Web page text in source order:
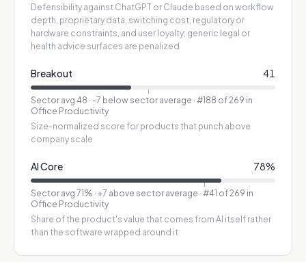
Defensibility against ChatGPT or Claude based on workflow
depth, proprietary data, switching cost, regulatory or
hardware constraints, and user loyalty; generic legal or
health advice surfaces are penalized
Breakout 41
Sector avg 48 · -7 below sector average · #188 of 269 in
Office Productivity
Size-normalized score for products that punch above
company scale
AI Core 78%
Sector avg 71 % · +7 above sector average · #41 of 269 in
Office Productivity
Share of the product's value that comes from AI itself rather
than the software wrapped around it